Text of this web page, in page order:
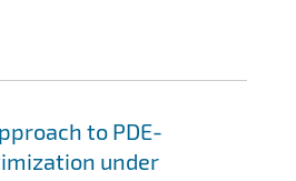
to PDE-
under